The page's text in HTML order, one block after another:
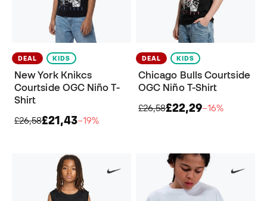
DEAL KIDS
New York Knikcs
Courtside OGC Niño T-
Shirt
£26,58£21,43−19%
DEAL KIDS
Chicago Bulls Courtside
OGC Niño T-Shirt
£26,58£22,29−16%